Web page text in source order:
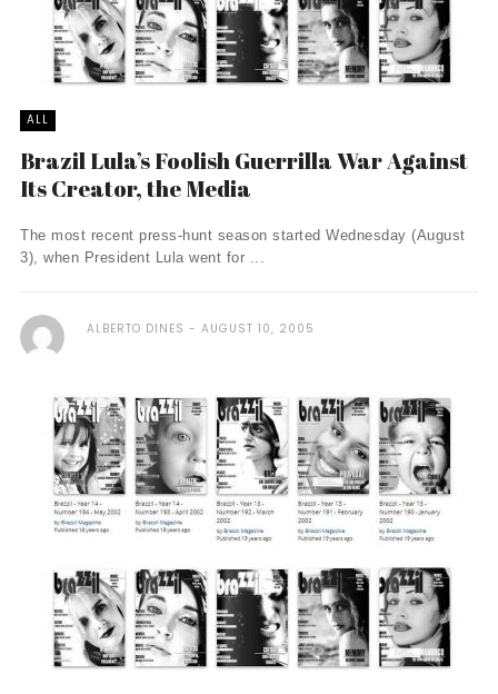
ALL
Brazil Lula’s Foolish Guerrilla War Against
Its Creator, the Media
The most recent press-hunt season started Wednesday (August
3), when President Lula went for ...
ALBERTO DINES AUGUST 10, 2005